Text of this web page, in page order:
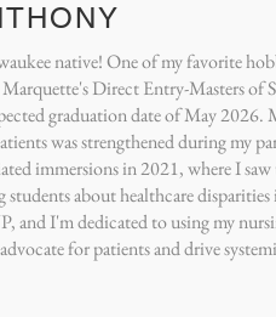
native! One of my favorite
Direct Entry-Masters of
graduation date of May
was strengthened during my
immersions in 2021, where I
students about healthcare
and I'm dedicated to using my
for patients and drive